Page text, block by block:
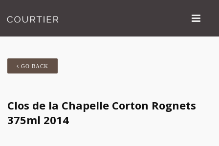
GO BACK
Clos de la Chapelle Corton Rognets
375ml 2014